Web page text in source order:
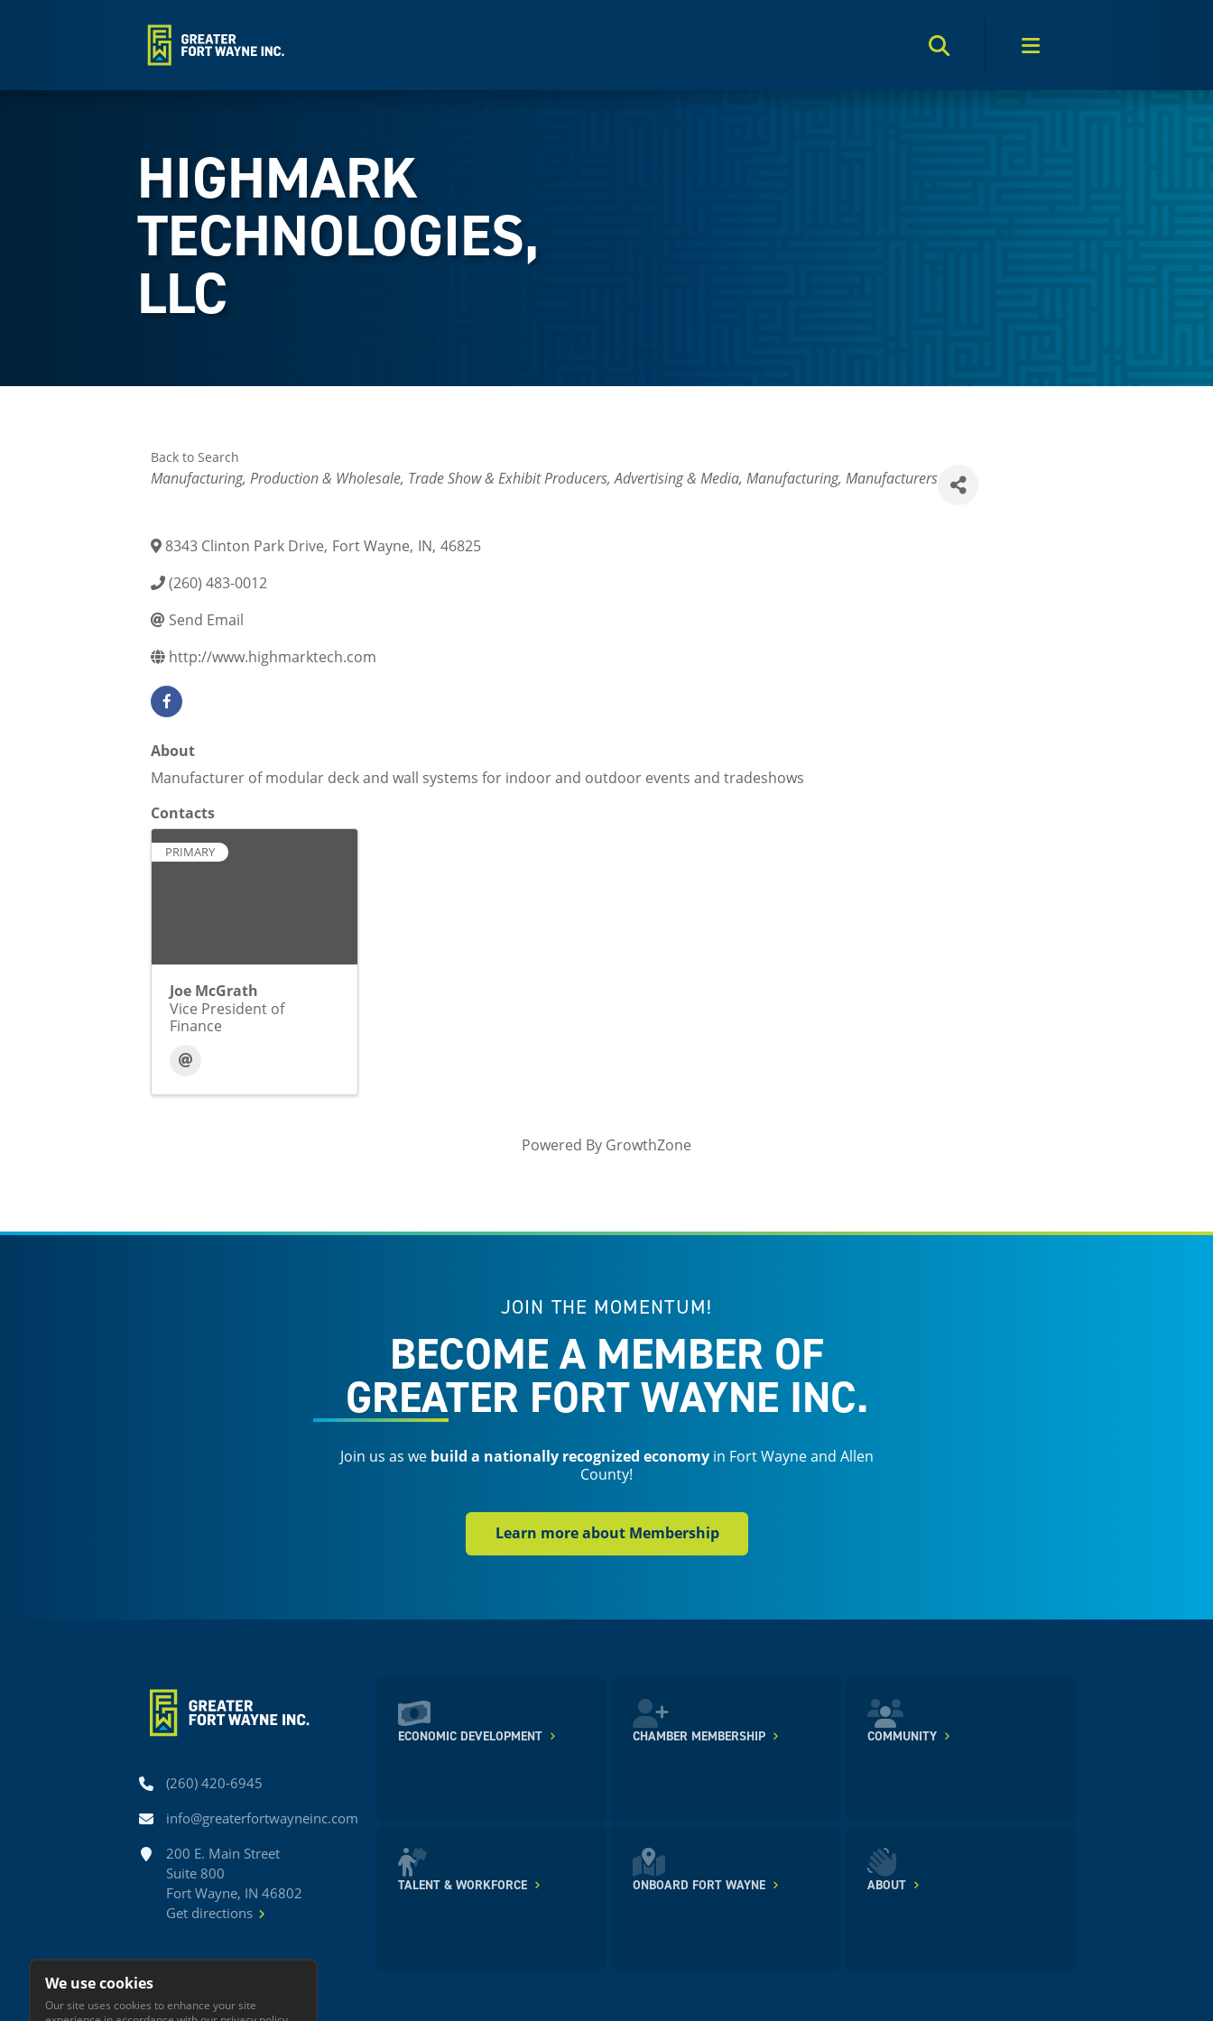
Search ToggleMenu Toggle
HIGHMARK
TECHNOLOGIES,
LLC
Back to Search
Categories
Manufacturing, Production & Wholesale Trade Show & Exhibit Producers Advertising & Media Manufacturing Manufacturers
8343 Clinton Park Drive, Fort Wayne, IN, 46825
(260) 483-0012
Send Email
http://www.highmarktech.com
About
Manufacturer of modular deck and wall systems for indoor and outdoor events and tradeshows
Contacts
PRIMARY
Joe McGrath
Vice President of
Finance
Powered By GrowthZone
JOIN THE MOMENTUM!
BECOME A MEMBER OF
GREATER FORT WAYNE INC.
Join us as we build a nationally recognized economyin Fort Wayne and Allen
County!
Learn more about Membership
Phone(260) 420-6945
Emailinfo@greaterfortwayneinc.com
Address200 E. Main Street
Suite 800
Fort Wayne, IN 46802
Get directions
ECONOMIC DEVELOPMENT CHAMBER MEMBERSHIP COMMUNITY
TALENT & WORKFORCE ONBOARD FORT WAYNE ABOUT
We use cookies
Our site uses cookies to enhance your site